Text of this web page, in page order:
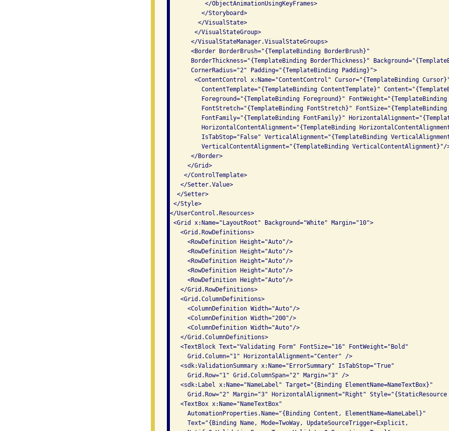
          </ObjectAnimationUsingKeyFrames>
         </Storyboard>
        </VisualState>
       </VisualStateGroup>
      </VisualStateManager.VisualStateGroups>
      <Border BorderBrush="{TemplateBinding BorderBrush}"
BorderThickness="{TemplateBinding BorderThickness}"
      CornerRadius="2" Padding="{TemplateBinding Padding}">
<ContentControl x:Name="ContentControl" Cursor="{TemplateBinding
ContentTemplate="{TemplateBinding ContentTemplate}"
Foreground="{TemplateBinding Foreground}" FontWeight="{TemplateBinding
FontStretch="{TemplateBinding FontStretch}" FontSize="{TemplateBinding
FontFamily="{TemplateBinding FontFamily}"
HorizontalContentAlignment="{TemplateBinding
IsTabStop="False" VerticalAlignment="{TemplateBinding
VerticalContentAlignment="{TemplateBinding VerticalContentAlignment}"/
      </Border>
     </Grid>
    </ControlTemplate>
   </Setter.Value>
  </Setter>
</Style>
</UserControl.Resources>
<Grid x:Name="LayoutRoot" Background="White" Margin="10">
   <Grid.RowDefinitions>
     <RowDefinition Height="Auto"/>
     <RowDefinition Height="Auto"/>
     <RowDefinition Height="Auto"/>
     <RowDefinition Height="Auto"/>
     <RowDefinition Height="Auto"/>
   </Grid.RowDefinitions>
   <Grid.ColumnDefinitions>
     <ColumnDefinition Width="Auto"/>
     <ColumnDefinition Width="200"/>
     <ColumnDefinition Width="Auto"/>
   </Grid.ColumnDefinitions>
   <TextBlock Text="Validating Form" FontSize="16" FontWeight="Bold"
     Grid.Column="1" HorizontalAlignment="Center" />
   <sdk:ValidationSummary x:Name="ErrorSummary" IsTabStop="True"
     Grid.Row="1" Grid.ColumnSpan="2" Margin="3" />
   <sdk:Label x:Name="NameLabel" Target="{Binding ElementName=NameTextBox}"
Grid.Row="2" Margin="3" HorizontalAlignment="Right"
   <TextBox x:Name="NameTextBox"
     AutomationProperties.Name="{Binding Content, ElementName=NameLabel}"
     Text="{Binding Name, Mode=TwoWay, UpdateSourceTrigger=Explicit,